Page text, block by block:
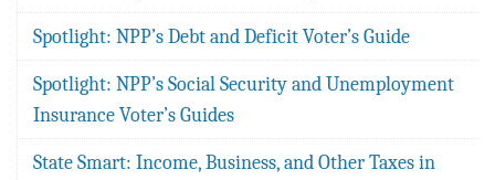
Spotlight: NPP’s Debt and Deficit Voter’s Guide
Spotlight: NPP’s Social Security and Unemployment
Insurance Voter’s Guides
State Smart: Income, Business, and Other Taxes in